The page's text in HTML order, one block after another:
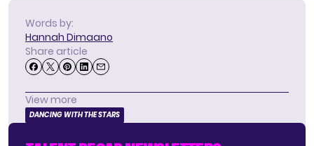
Words by:
Hannah Dimaano
Share article
View more
DANCING WITH THE STARS